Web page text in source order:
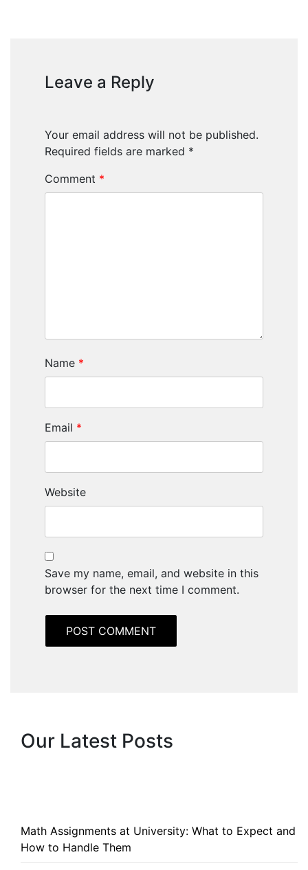
Leave a Reply
Your email address will not be published.
Required fields are marked *
Comment *
Name *
Email *
Website
Save my name, email, and website in this
browser for the next time I comment.
Our Latest Posts
Math Assignments at University: What to Expect and
How to Handle Them